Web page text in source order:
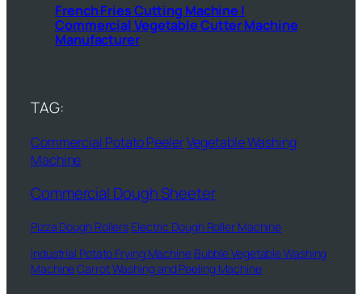
French Fries Cutting Machine |
Commercial Vegetable Cutter Machine
Manufacturer
TAG:
Commercial Potato PeelerVegetable Washing
Machine
Commercial Dough Sheeter
Pizza Dough Rollers Electric Dough Roller Machine
Industrial Potato Frying Machine Bubble Vegetable Washing
MachineCarrot Washing and Peeling Machine